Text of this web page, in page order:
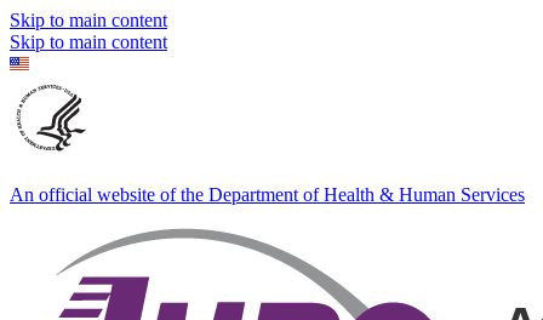
Skip to main content
Skip to main content
An official website of the Department of Health & Human Services